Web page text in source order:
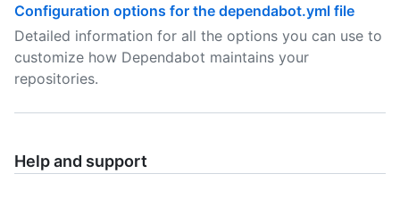
Configuration options for the dependabot.yml file
Detailed information for all the options you can use to
customize how Dependabot maintains your
repositories.
Help and support